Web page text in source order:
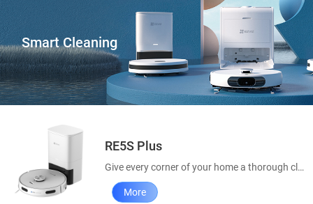
Smart Cleaning
RE5S Plus
Give every corner of your home a thorough clean
More